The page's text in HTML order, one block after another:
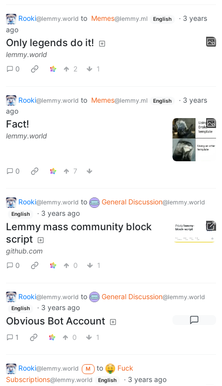
Rooki@lemmy.world to Memes@lemmy.ml English · 3 years
ago
Only legends do it!
lemmy.world
0
2 1
Rooki@lemmy.world to Memes@lemmy.ml English · 3 years
ago
Fact!
lemmy.world
0 7
Rooki@lemmy.world to General Discussion@lemmy.world
English · 3 years ago
Lemmy mass community block
script
github.com
0
0 1
Rooki@lemmy.world to General Discussion@lemmy.world
English · 3 years ago
Obvious Bot Account
1 0 1
Rooki@lemmy.world M to
Fuck
Subscriptions@lemmy.world English · 3 years ago